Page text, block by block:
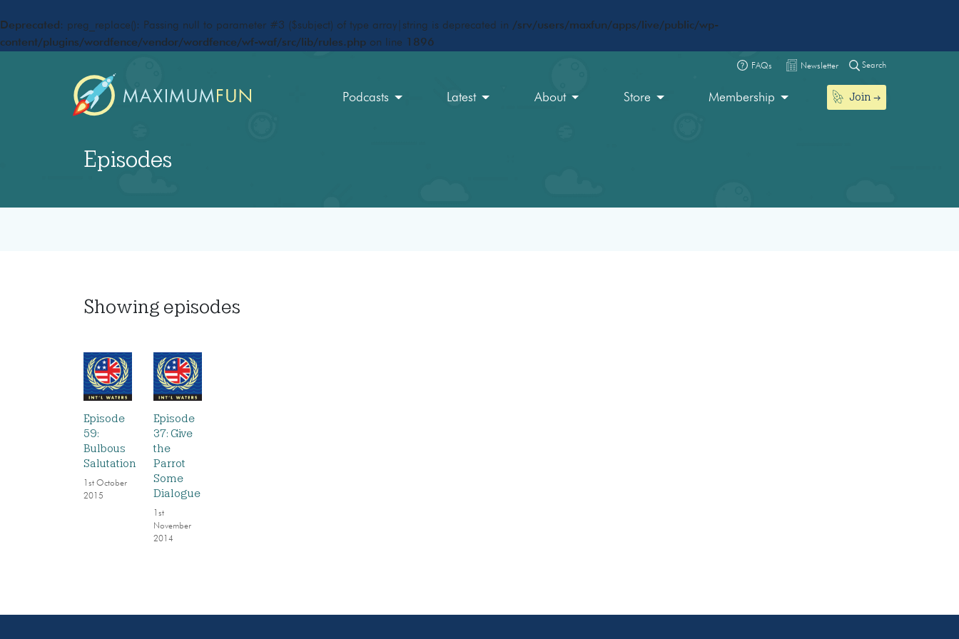
Deprecated : preg_replace(): Passing null to parameter #3 ($subject) of type array|string is deprecated in /srv/users/maxfun/apps/live/public/wp-
content/plugins/wordfence/vendor/wordfence/wf-waf/src/lib/rules.php on line 1896
FAQs Newsletter Search
Podcasts Latest About Store Membership Join
Episodes
Showing episodes
Episode
59:
Bulbous
Salutation
1st October
2015
Episode
37: Give
the
Parrot
Some
Dialogue
1st
November
2014